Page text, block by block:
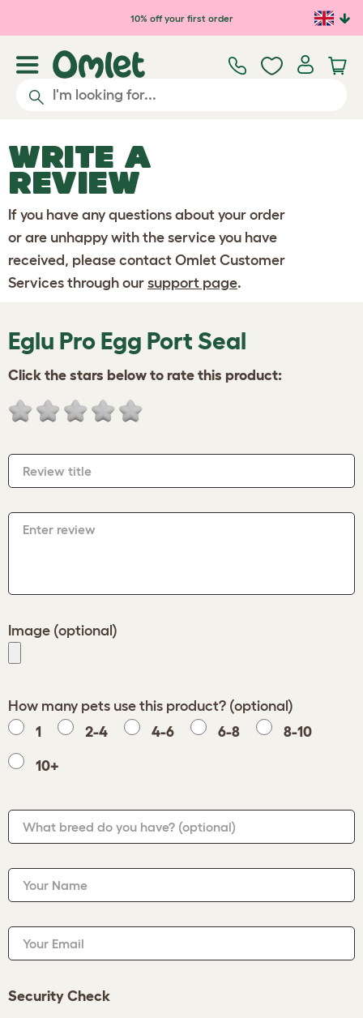
Skip to main content10% off your first order
WRITE A
REVIEW
If you have any questions about your order
or are unhappy with the service you have
received, please contact Omlet Customer
Services through our support page.
Eglu Pro Egg Port Seal
Click the stars below to rate this product:
Review title
Enter review
Image (optional)
How many pets use this product? (optional)
1
2-4 4-6 6-8 8-10
10+
What breed do you have? (optional)
Your Name
Your Email
Security Check